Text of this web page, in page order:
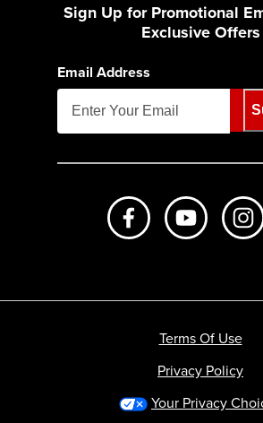
Sign Up for Promotional
Exclusive Offers
Email Address
Like us on
Terms Of Use
Privacy Policy
Your Privacy